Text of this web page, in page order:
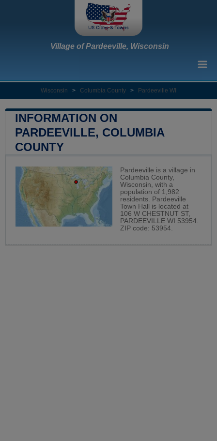
Village of Pardeeville, Wisconsin
Wisconsin > Columbia County > Pardeeville WI
INFORMATION ON
PARDEEVILLE, COLUMBIA
COUNTY
Pardeeville is a village in
Columbia County,
Wisconsin, with a
population of 1,982
residents. Pardeeville
Town Hall is located at
106 W CHESTNUT ST,
PARDEEVILLE WI 53954.
ZIP code: 53954.